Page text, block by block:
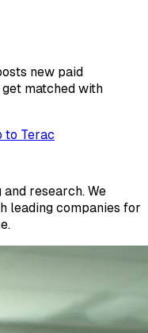
new paid
matched with
to Terac
research. We
leading companies for